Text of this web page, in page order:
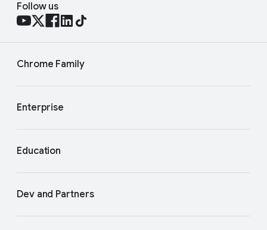
Follow us
Chrome Family
Enterprise
Education
Dev and Partners